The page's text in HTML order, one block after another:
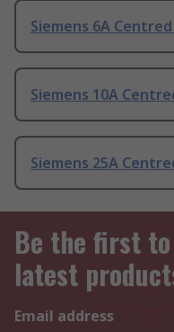
Siemens 6A
Siemens 10A
Siemens 25A
Be the first
latest
Email address